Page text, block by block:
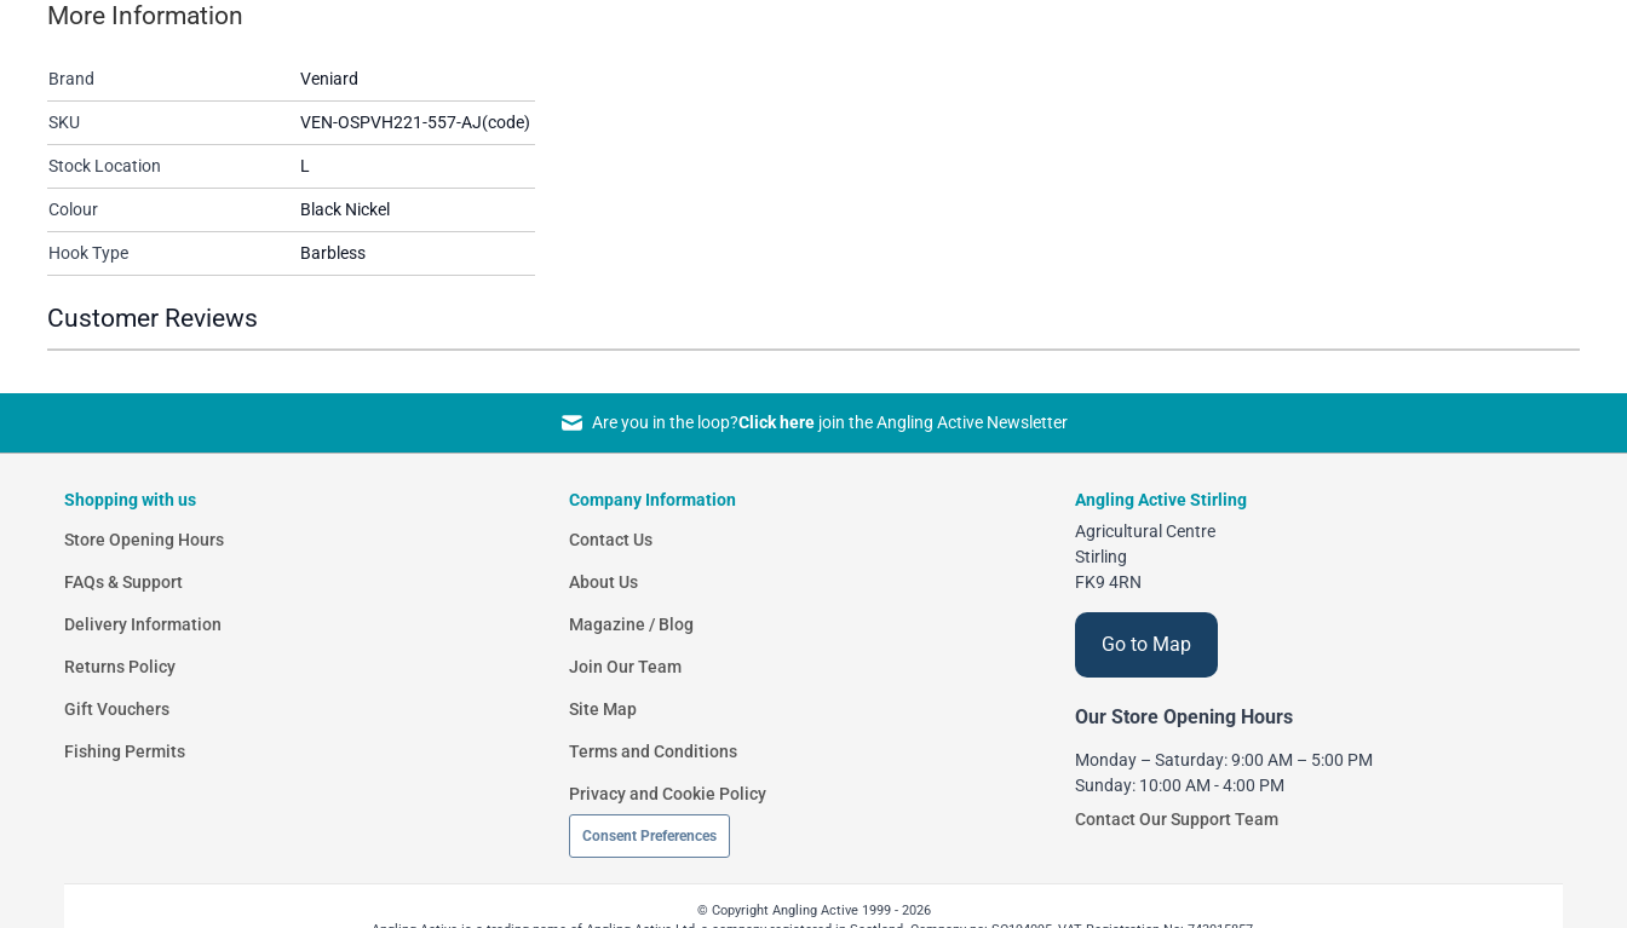
More Information
Brand Veniard
SKU VEN-OSPVH221-557-AJ(code)
Stock Location L
Colour Black Nickel
Hook Type Barbless
Customer Reviews
Are you in the loop?Click herejoin the Angling Active Newsletter
Shopping with us
Store Opening Hours
FAQs & Support
Delivery Information
Returns Policy
Gift Vouchers
Fishing Permits
Company Information
Contact Us
About Us
Magazine / Blog
Join Our Team
Site Map
Terms and Conditions
Privacy and Cookie Policy
Consent Preferences
Angling Active Stirling
Agricultural Centre
Stirling
FK9 4RN
Go to Map
Our Store Opening Hours
Monday – Saturday: 9:00 AM – 5:00 PM
Sunday: 10:00 AM - 4:00 PM
Contact Our Support Team
© Copyright Angling Active 1999 - 2026